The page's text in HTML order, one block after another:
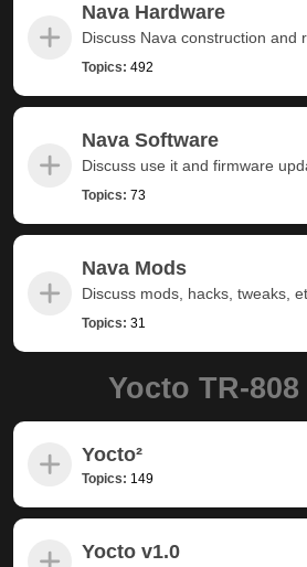
Nava Hardware
Discuss Nava construction and
Topics: 492
Nava Software
Discuss use it and firmware
Topics: 73
Nava Mods
Discuss mods, hacks, tweaks,
Topics: 31
Yocto TR-
Yocto²
Topics: 149
Yocto v1.0